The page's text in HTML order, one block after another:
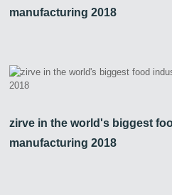
manufacturing 2018
zirve in the world's biggest
manufacturing 2018